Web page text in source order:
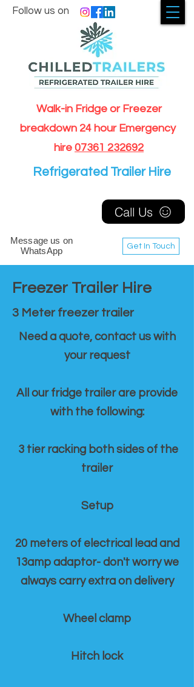
Walk-in Fridge or Freezer
breakdown 24 hour Emergency
hire 07361 232692
Get In Touch
Follow us on
Message us on
WhatsApp
Call Us
Refrigerated Trailer Hire
Freezer Trailer Hire
3 Meter freezer trailer
Need a quote, contact us with
your request
All our fridge trailer are provide
with the following:
3 tier racking both sides of the
trailer
Setup
20 meters of electrical lead and
13amp adaptor- don't worry we
always carry extra on delivery
Wheel clamp
Hitch lock